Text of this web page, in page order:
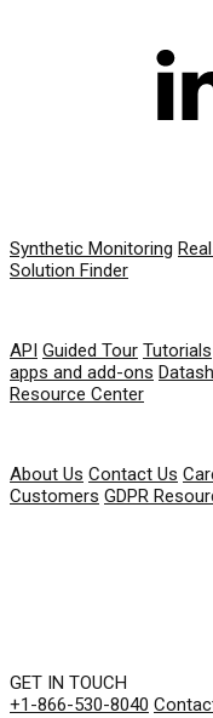
Synthetic Monitoring
Solution Finder
API Guided Tour Tutorials
apps and add-ons
Resource Center
About Us Contact Us
Customers GDPR
GET IN TOUCH
+1-866-530-8040